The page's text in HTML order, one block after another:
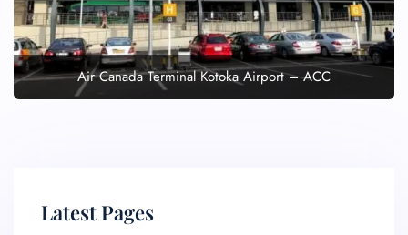
Air Canada Terminal Kotoka Airport – ACC
Latest Pages